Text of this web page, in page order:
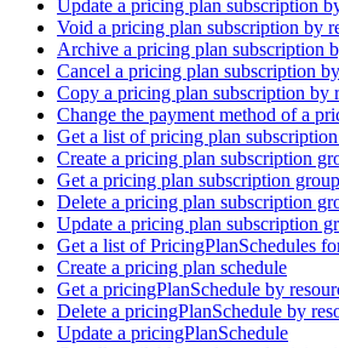
Update a pricing plan subscription
Void a pricing plan subscription by
Archive a pricing plan subscription
Cancel a pricing plan subscription
Copy a pricing plan subscription by
Change the payment method of a
Get a list of pricing plan
Create a pricing plan subscription
Get a pricing plan subscription
Delete a pricing plan subscription
Update a pricing plan subscription
Get a list of PricingPlanSchedules
Create a pricing plan schedule
Get a pricingPlanSchedule by
Delete a pricingPlanSchedule by
Update a pricingPlanSchedule